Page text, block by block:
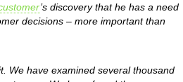
’s discovery that he has a need
decisions – more important than
We have examined several thousand